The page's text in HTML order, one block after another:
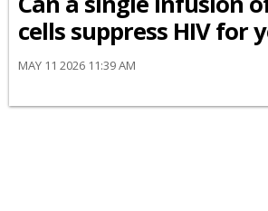
cells suppress HIV for
MAY 11 2026 11:39 AM